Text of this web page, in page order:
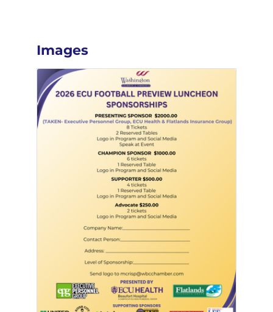
Images